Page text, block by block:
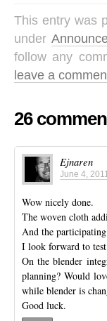
This entry was
under
follow any
leave a
26
Ejnaren
June 4,
Wow nicely done.
The woven cloth
And the
I look forward to
On the blender
planning? Would
while blender is
Good luck.